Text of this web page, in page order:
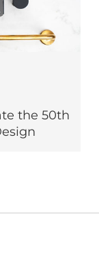
the 50th